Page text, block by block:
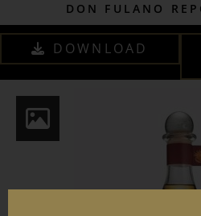
DON FULANO
DOWNLOAD